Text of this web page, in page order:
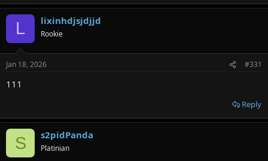
L lixinhdjsjdjjd
Rookie
Jan 18, 2026 #331
111
Reply
S s2pidPanda
Platinian